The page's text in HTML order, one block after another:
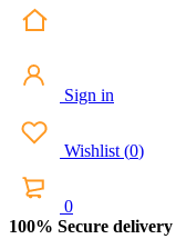
Sign in
Wishlist (0)
0
100% Secure delivery